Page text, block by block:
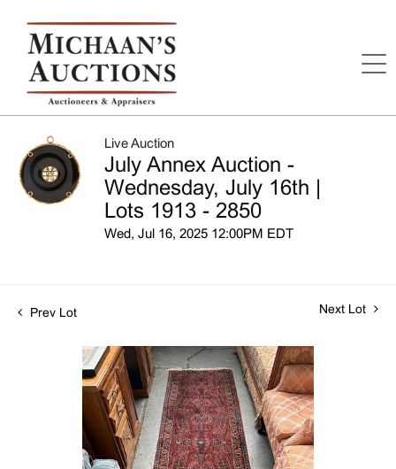
Live Auction
July Annex Auction -
Wednesday, July 16th |
Lots 1913 - 2850
Wed, Jul 16, 2025 12:00PM EDT
Prev Lot Next Lot